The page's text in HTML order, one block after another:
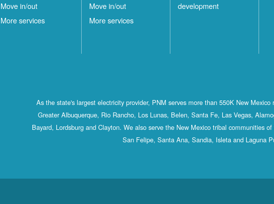
Move in/out
More services
Move in/out
More services
development
As the state's largest electricity provider, PNM serves more than 550K New
Greater Albuquerque, Rio Rancho, Los Lunas, Belen, Santa Fe, Las Vegas,
Bayard, Lordsburg and Clayton. We also serve the New Mexico tribal communities
San Felipe, Santa Ana, Sandia, Isleta and Laguna